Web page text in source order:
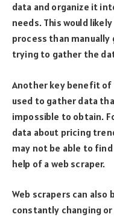
data and organize it
needs. This would
process than
trying to gather the
Another key benefit of
used to gather data
impossible to obtain.
data about pricing
may not be able to
help of a web scraper.
Web scrapers can
constantly changing